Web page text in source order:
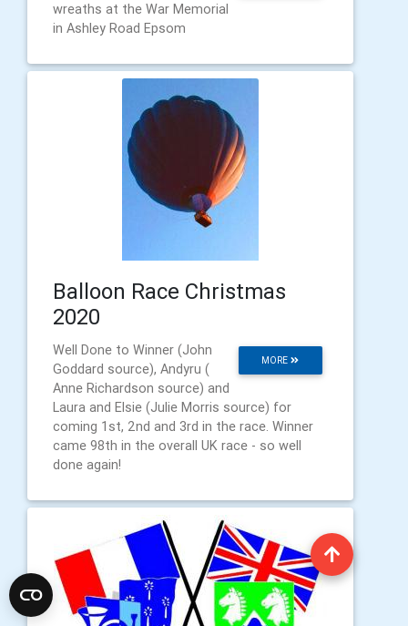
wreaths at the War Memorial
in Ashley Road Epsom
Balloon Race Christmas
2020
MORE
Well Done to Winner (John
Goddard source), Andyru (
Anne Richardson source) and
Laura and Elsie (Julie Morris source) for
coming 1st, 2nd and 3rd in the race. Winner
came 98th in the overall UK race - so well
done again!